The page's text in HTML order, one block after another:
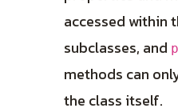
accessed within
subclasses, and
methods can
the class itself.